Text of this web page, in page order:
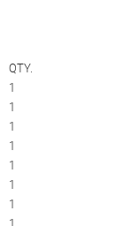
QTY.
1
1
1
1
1
1
1